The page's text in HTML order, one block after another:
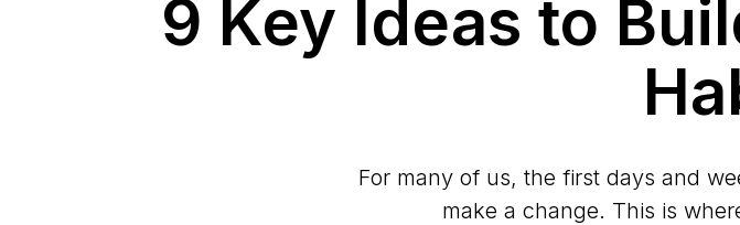
9 Key Ideas to
For many of us, the first days and
make a change. This is